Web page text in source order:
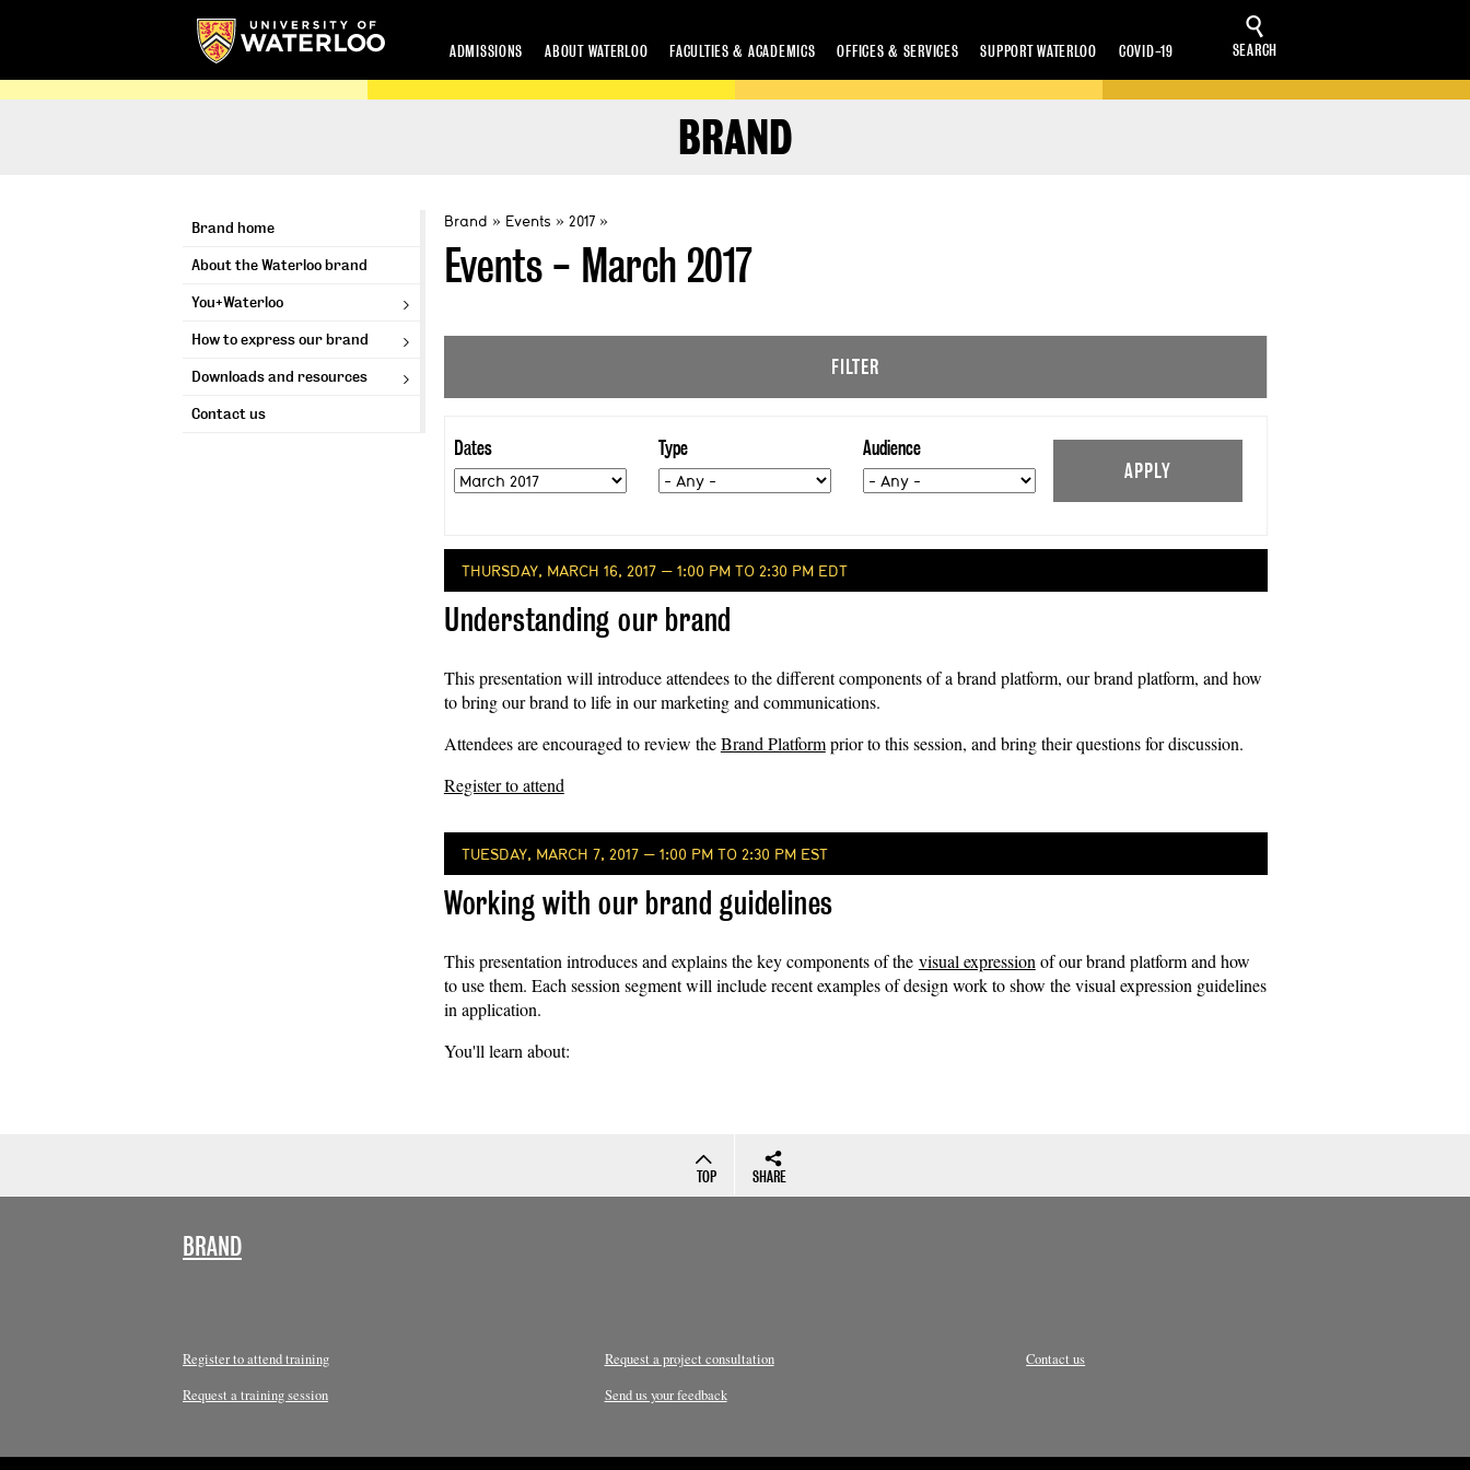
ADMISSIONS ABOUT WATERLOO FACULTIES & ACADEMICS OFFICES & SERVICES SUPPORT WATERLOO COVID-19 SEARCH
BRAND
Brand home
About the Waterloo brand
You+Waterloo
How to express our brand
Downloads and resources
Contact us
Brand Events 2017
Events - March 2017
FILTER
Dates Type Audience
THURSDAY, MARCH 16, 2017 — 1:00 PM TO 2:30 PM EDT
Understanding our brand
This presentation will introduce attendees to the different components of a brand platform, our brand platform, and how
to bring our brand to life in our marketing and communications.
Attendees are encouraged to review theBrand Platformprior to this session, and bring their questions for discussion.
Register to attend
TUESDAY, MARCH 7, 2017 — 1:00 PM TO 2:30 PM EST
Working with our brand guidelines
This presentation introduces and explains the key components of the visual expression of our brand platform and how
to use them. Each session segment will include recent examples of design work to show the visual expression guidelines
in application.
You'll learn about:
TOP SHARE
BRAND
Register to attend training
Request a training session
Request a project consultation
Send us your feedback
Contact us